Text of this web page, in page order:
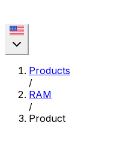
Products
/
RAM
/
Product